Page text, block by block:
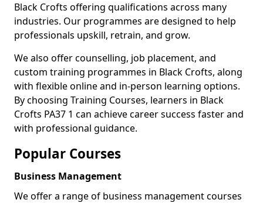
Black Crofts offering qualifications across many
industries. Our programmes are designed to help
professionals upskill, retrain, and grow.
We also offer counselling, job placement, and
custom training programmes in Black Crofts, along
with flexible online and in-person learning options.
By choosing Training Courses, learners in Black
Crofts PA37 1 can achieve career success faster and
with professional guidance.
Popular Courses
Business Management
We offer a range of business management courses